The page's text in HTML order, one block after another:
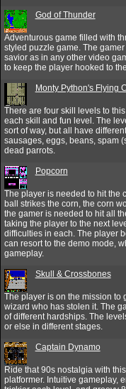
God of Thunder
Adventurous game filled with
styled puzzle game. The
savior as in any other video
to keep the player hooked to
Monty Python's Flying
There are four skill levels to
each skill and fun level. The
sort of way, but all have
sausages, eggs, beans, spam
dead parrots.
Popcorn
The player is needed to hit the
ball strikes the corn, the corn
the gamer is needed to hit all
taking the player to the next
difficulties in each. The player
can resort to the demo mode,
gameplay.
Skull & Crossbones
The player is on the mission to
wizard who has stolen it. The
of different hardships. The
or else in different stages.
Captain Dynamo
Ride that 90s nostalgia with
platformer. Intuitive gameplay,